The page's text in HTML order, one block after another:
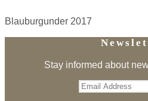
Blauburgunder 2017
Stay informed about